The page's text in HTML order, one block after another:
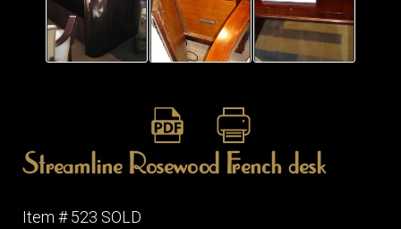
Streamline Rosewood French desk
Item # 523 SOLD